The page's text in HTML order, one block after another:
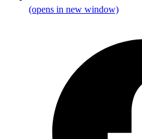
(opens in new window)